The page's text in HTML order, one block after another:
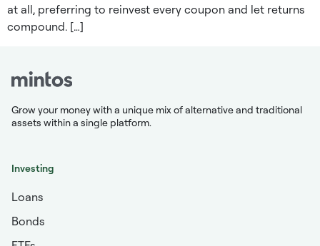
at all, preferring to reinvest every coupon and let returns
compound. […]
Grow your money with a unique mix of alternative and traditional
assets within a single platform.
Investing
Loans
Bonds